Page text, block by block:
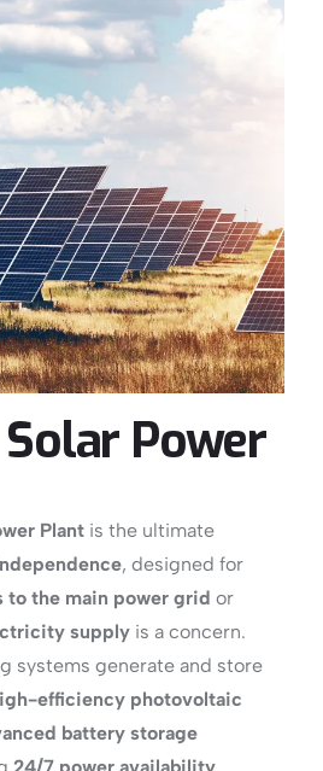
Power
Plant is the ultimate
, designed for
to the main power grid or
supply is a concern.
systems generate and store
efficiency photovoltaic
battery storage